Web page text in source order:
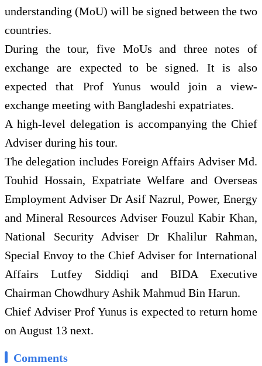
understanding (MoU) will be signed between the two
countries.
During the tour, five MoUs and three notes of
exchange are expected to be signed. It is also
expected that Prof Yunus would join a view-
exchange meeting with Bangladeshi expatriates.
A high-level delegation is accompanying the Chief
Adviser during his tour.
The delegation includes Foreign Affairs Adviser Md.
Touhid Hossain, Expatriate Welfare and Overseas
Employment Adviser Dr Asif Nazrul, Power, Energy
and Mineral Resources Adviser Fouzul Kabir Khan,
National Security Adviser Dr Khalilur Rahman,
Special Envoy to the Chief Adviser for International
Affairs Lutfey Siddiqi and BIDA Executive
Chairman Chowdhury Ashik Mahmud Bin Harun.
Chief Adviser Prof Yunus is expected to return home
on August 13 next.
Comments